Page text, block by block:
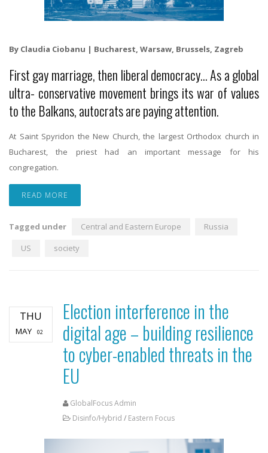
By Claudia Ciobanu | Bucharest, Warsaw, Brussels, Zagreb
First gay marriage, then liberal democracy… As a global
ultra- conservative movement brings its war of values
to the Balkans, autocrats are paying attention.
At Saint Spyridon the New Church, the largest Orthodox church in
Bucharest, the priest had an important message for his
congregation.
READ MORE
Tagged under Central and Eastern Europe
Russia
US
society
THU
MAY 02
Election interference in the
digital age – building resilience
to cyber-enabled threats in the
EU
GlobalFocus Admin
Disinfo/Hybrid / Eastern Focus